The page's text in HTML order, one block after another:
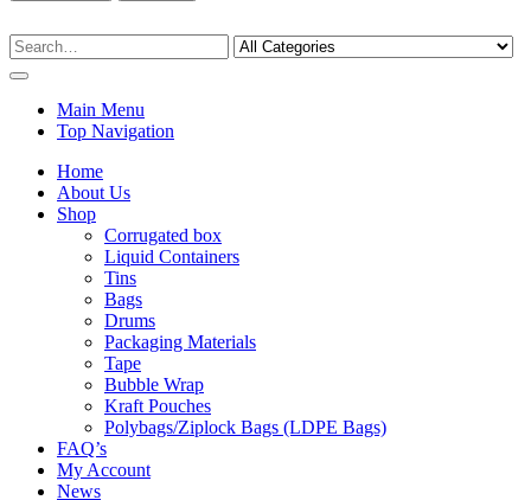
Main Menu
Top Navigation
Home
About Us
Shop
Corrugated box
Liquid Containers
Tins
Bags
Drums
Packaging Materials
Tape
Bubble Wrap
Kraft Pouches
Polybags/Ziplock Bags (LDPE Bags)
FAQ’s
My Account
News